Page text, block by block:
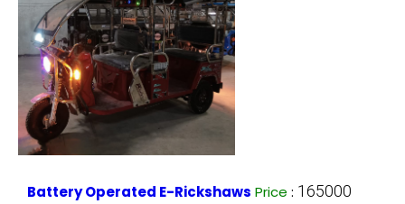
Battery Operated E-Rickshaws Price : 165000